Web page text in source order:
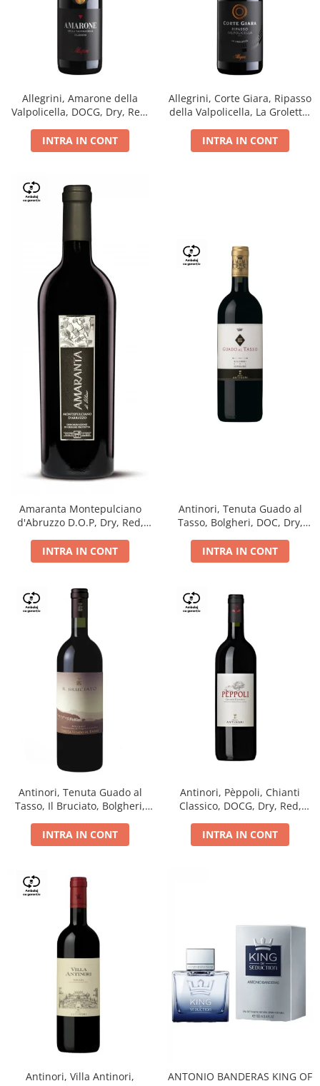
Allegrini, Amarone della
Valpolicella, DOCG, Dry, Red,
INTRA IN CONT
Allegrini, Corte Giara, Ripasso
della Valpolicella, La Groletta,
INTRA IN CONT
Amaranta Montepulciano
d'Abruzzo D.O.P, Dry, Red,
INTRA IN CONT
Antinori, Tenuta Guado al
Tasso, Bolgheri, DOC, Dry,
INTRA IN CONT
Antinori, Tenuta Guado al
Tasso, Il Bruciato, Bolgheri,
INTRA IN CONT
Antinori, Pèppoli, Chianti
Classico, DOCG, Dry, Red,
INTRA IN CONT
Antinori, Villa Antinori,
ANTONIO BANDERAS KING OF